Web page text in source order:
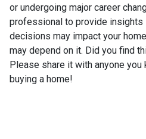
or undergoing major career
professional to provide insights
decisions may impact your
may depend on it. Did you find
Please share it with anyone you
buying a home!